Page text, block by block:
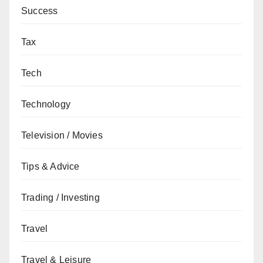
Success
Tax
Tech
Technology
Television / Movies
Tips & Advice
Trading / Investing
Travel
Travel & Leisure